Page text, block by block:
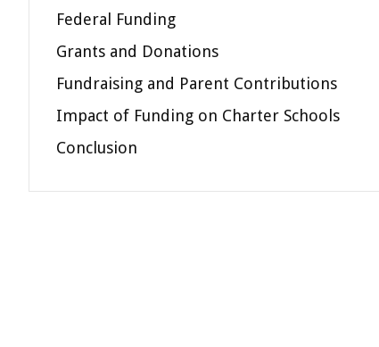
Federal Funding
Grants and Donations
Fundraising and Parent Contributions
Impact of Funding on Charter Schools
Conclusion